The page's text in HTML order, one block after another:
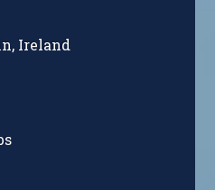
Ireland